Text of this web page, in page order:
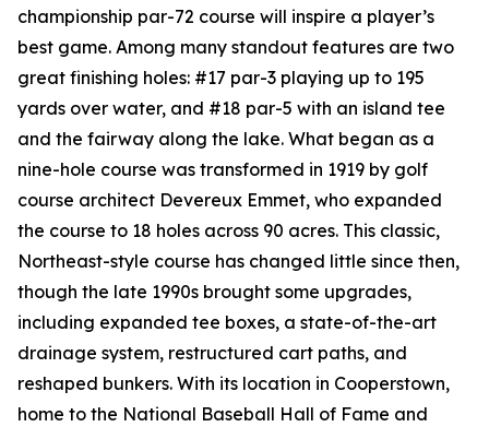
championship par-72 course will inspire a player’s
best game. Among many standout features are two
great finishing holes: #17 par-3 playing up to 195
yards over water, and #18 par-5 with an island tee
and the fairway along the lake. What began as a
nine-hole course was transformed in 1919 by golf
course architect Devereux Emmet, who expanded
the course to 18 holes across 90 acres. This classic,
Northeast-style course has changed little since then,
though the late 1990s brought some upgrades,
including expanded tee boxes, a state-of-the-art
drainage system, restructured cart paths, and
reshaped bunkers. With its location in Cooperstown,
home to the National Baseball Hall of Fame and